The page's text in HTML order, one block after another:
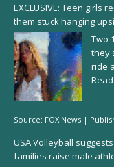
EXCLUSIVE: Teen girls
them stuck hanging
Two
they
ride
Source: FOX News |
USA Volleyball
families raise male